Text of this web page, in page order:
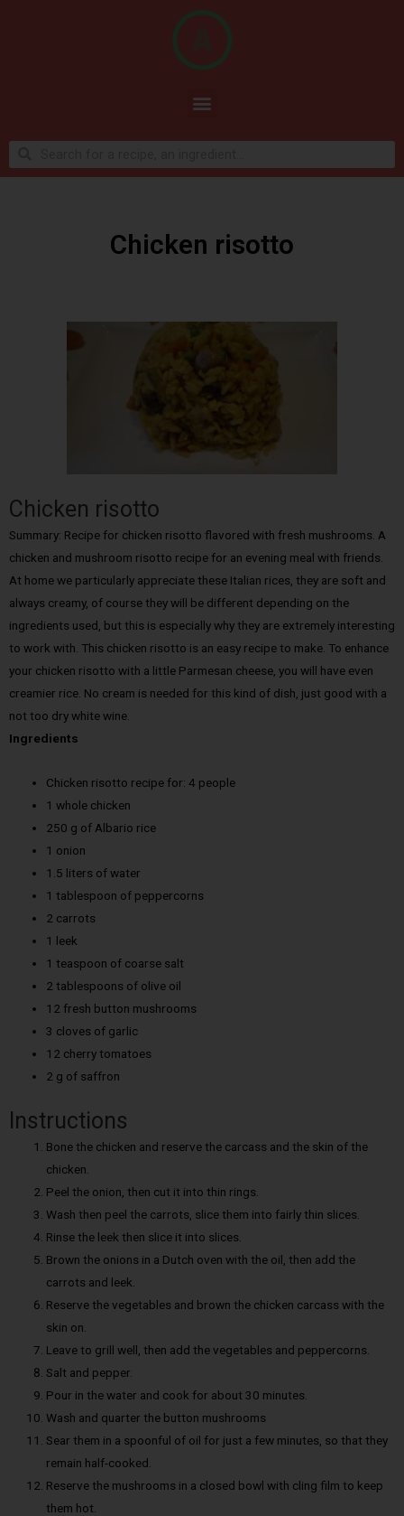
Chicken risotto
Chicken risotto
Summary: Recipe for chicken risotto flavored with fresh mushrooms. A
chicken and mushroom risotto recipe for an evening meal with friends.
At home we particularly appreciate these Italian rices, they are soft and
always creamy, of course they will be different depending on the
ingredients used, but this is especially why they are extremely interesting
to work with. This chicken risotto is an easy recipe to make. To enhance
your chicken risotto with a little Parmesan cheese, you will have even
creamier rice. No cream is needed for this kind of dish, just good with a
not too dry white wine.
Ingredients
Chicken risotto recipe for: 4 people
1 whole chicken
250 g of Albario rice
1 onion
1.5 liters of water
1 tablespoon of peppercorns
2 carrots
1 leek
1 teaspoon of coarse salt
2 tablespoons of olive oil
12 fresh button mushrooms
3 cloves of garlic
12 cherry tomatoes
2 g of saffron
Instructions
Bone the chicken and reserve the carcass and the skin of the
chicken.
Peel the onion, then cut it into thin rings.
Wash then peel the carrots, slice them into fairly thin slices.
Rinse the leek then slice it into slices.
Brown the onions in a Dutch oven with the oil, then add the
carrots and leek.
Reserve the vegetables and brown the chicken carcass with the
skin on.
Leave to grill well, then add the vegetables and peppercorns.
Salt and pepper.
Pour in the water and cook for about 30 minutes.
Wash and quarter the button mushrooms
Sear them in a spoonful of oil for just a few minutes, so that they
remain half-cooked.
Reserve the mushrooms in a closed bowl with cling film to keep
them hot.